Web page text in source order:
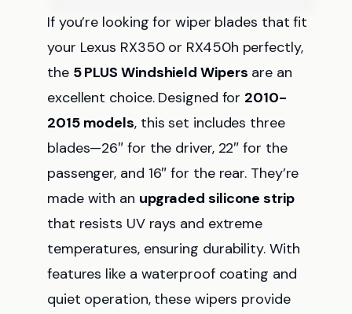
If you’re looking for wiper blades that fit
your Lexus RX350 or RX450h perfectly,
the 5 PLUS Windshield Wipers are an
excellent choice. Designed for 2010-
2015 models, this set includes three
blades—26″ for the driver, 22″ for the
passenger, and 16″ for the rear. They’re
made with an upgraded silicone strip
that resists UV rays and extreme
temperatures, ensuring durability. With
features like a waterproof coating and
quiet operation, these wipers provide